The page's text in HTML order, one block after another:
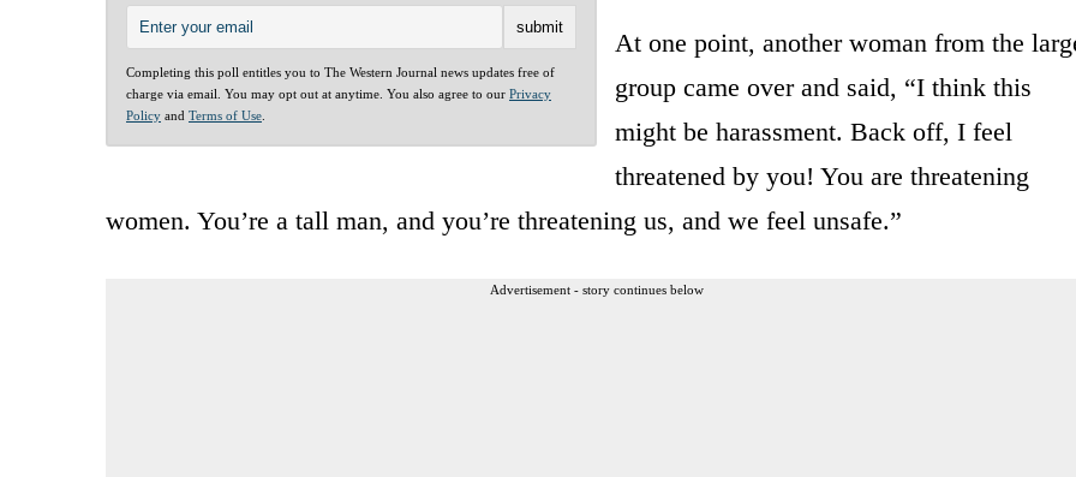
Completing this poll entitles you to The Western Journal news updates free of
charge via email. You may opt out at anytime. You also agree to our Privacy
Policy and Terms of Use.
At one point, another woman from the
group came over and said, “I think this
might be harassment. Back off, I feel
threatened by you! You are threatening
women. You’re a tall man, and you’re threatening us, and we feel unsafe.”
Advertisement - story continues below